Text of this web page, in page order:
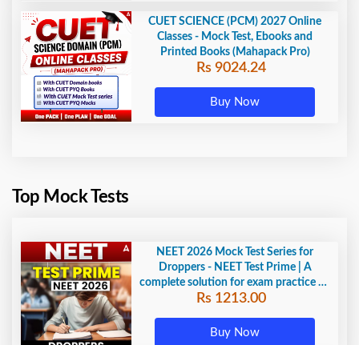
CUET SCIENCE (PCM) 2027 Online
Classes - Mock Test, Ebooks and
Printed Books (Mahapack Pro)
Rs 9024.24
Buy Now
Top Mock Tests
NEET 2026 Mock Test Series for
Droppers - NEET Test Prime | A
complete solution for exam practice by
Adda247
Rs 1213.00
Buy Now